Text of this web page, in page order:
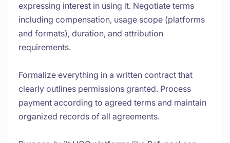
expressing interest in using it. Negotiate terms
including compensation, usage scope (platforms
and formats), duration, and attribution
requirements.
Formalize everything in a written contract that
clearly outlines permissions granted. Process
payment according to agreed terms and maintain
organized records of all agreements.